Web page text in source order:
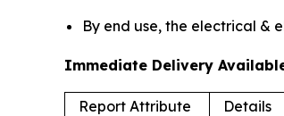
By end use, the electrical &
Immediate Delivery
Report Attribute
Details